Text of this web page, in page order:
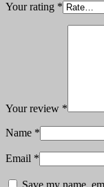
Your rating *
Your review *
Name *
Email *
Save my name,